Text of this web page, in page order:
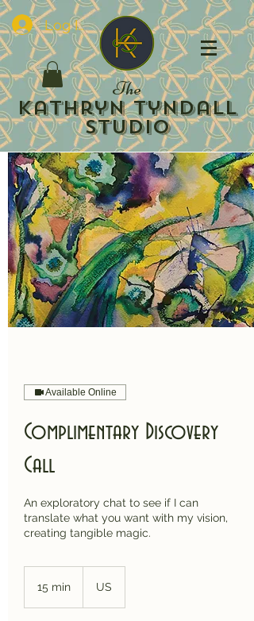
Log In
The
Kathryn Tyndall
Studio
Available Online
Complimentary Discovery
Call
An exploratory chat to see if I can
translate what you want with my vision,
creating tangible magic.
15 min US